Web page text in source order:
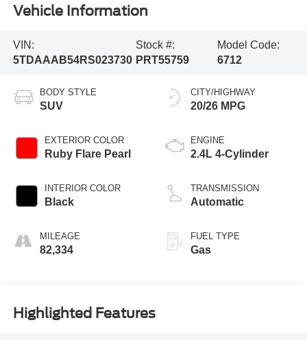
Vehicle Information
VIN:
5TDAAAB54RS023730
Stock #:
PRT55759
Model Code:
6712
BODY STYLE
SUV
EXTERIOR COLOR
Ruby Flare Pearl
INTERIOR COLOR
Black
MILEAGE
82,334
CITY/HIGHWAY
20/26 MPG
ENGINE
2.4L 4-Cylinder
TRANSMISSION
Automatic
FUEL TYPE
Gas
Highlighted Features